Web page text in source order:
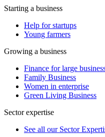
Starting a business
Help for startups
Young farmers
Growing a business
Finance for large
Family Business
Women in enterprise
Green Living Business
Sector expertise
See all our Sector